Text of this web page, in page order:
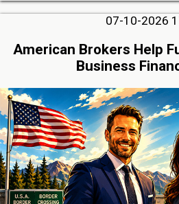
07-10-2026
American Brokers Help
Business